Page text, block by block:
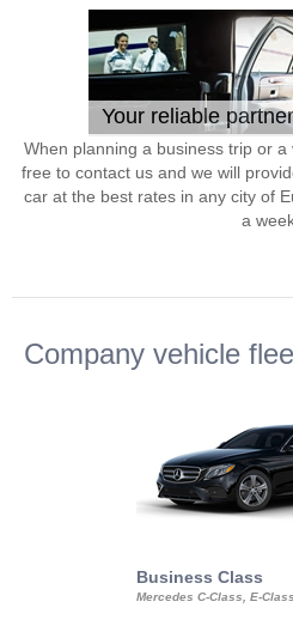
Your reliable
When planning a business trip or
free to contact us and we will
car at the best rates in any city of
a
Company vehicle
Business Class
Mercedes C-Class, E-Class